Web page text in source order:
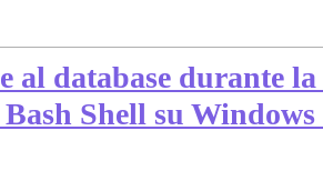
al database durante
Shell su Windows